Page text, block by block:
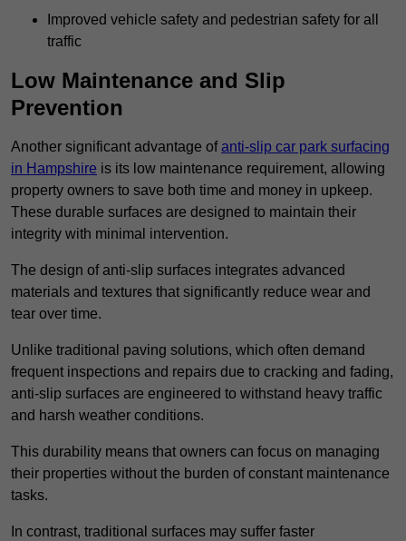
Improved vehicle safety and pedestrian safety for all
traffic
Low Maintenance and Slip
Prevention
Another significant advantage ofanti-slip car park surfacing
in Hampshire is its low maintenance requirement, allowing
property owners to save both time and money in upkeep.
These durable surfaces are designed to maintain their
integrity with minimal intervention.
The design of anti-slip surfaces integrates advanced
materials and textures that significantly reduce wear and
tear over time.
Unlike traditional paving solutions, which often demand
frequent inspections and repairs due to cracking and fading,
anti-slip surfaces are engineered to withstand heavy traffic
and harsh weather conditions.
This durability means that owners can focus on managing
their properties without the burden of constant maintenance
tasks.
In contrast, traditional surfaces may suffer faster